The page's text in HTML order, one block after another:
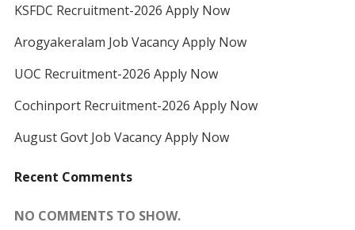
KSFDC Recruitment-2026 Apply Now
Arogyakeralam Job Vacancy Apply Now
UOC Recruitment-2026 Apply Now
Cochinport Recruitment-2026 Apply Now
August Govt Job Vacancy Apply Now
Recent Comments
NO COMMENTS TO SHOW.